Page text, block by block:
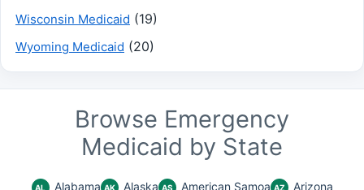
Wisconsin Medicaid (19)
Wyoming Medicaid (20)
Browse Emergency
Medicaid by State
AL Alabama AK Alaska AS American Samoa AZ Arizona